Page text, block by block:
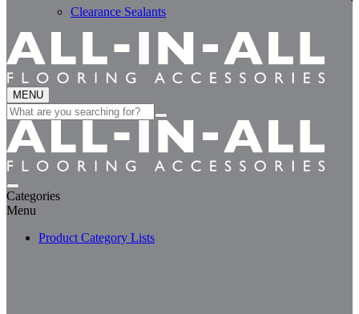
Clearance Sealants
MENU
Search
for:
Categories
Menu
Product Category Lists